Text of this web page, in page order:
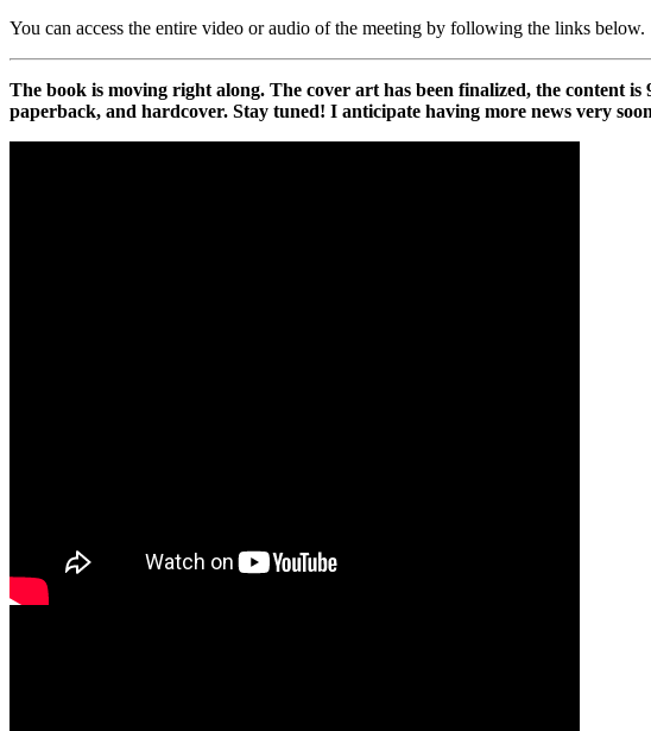
You can access the entire video or audio of the meeting by following the links below.
The book is moving right along. The cover art has been finalized, the content
paperback, and hardcover. Stay tuned! I anticipate having more news very